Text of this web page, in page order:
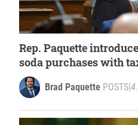
Rep. Paquette
soda purchases with
Brad Paquette POSTS